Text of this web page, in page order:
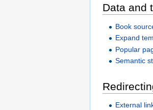
Data and
Book
Expand
Popular
Semantic
External